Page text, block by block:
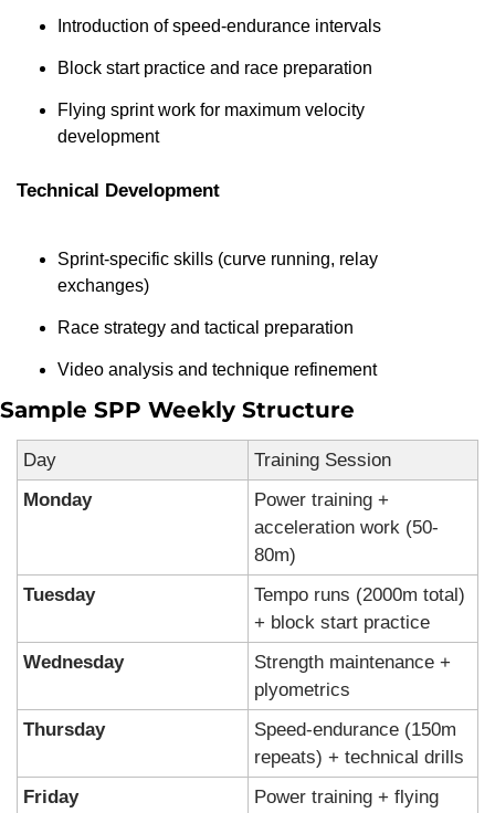
Introduction of speed-endurance intervals
Block start practice and race preparation
Flying sprint work for maximum velocity
development
Technical Development
Sprint-specific skills (curve running, relay
exchanges)
Race strategy and tactical preparation
Video analysis and technique refinement
Sample SPP Weekly Structure
Day
Training Session
Monday
Power training +
acceleration work (50-
80m)
Tuesday
Tempo runs (2000m total)
+ block start practice
Wednesday
Strength maintenance +
plyometrics
Thursday
Speed-endurance (150m
repeats) + technical drills
Friday
Power training + flying